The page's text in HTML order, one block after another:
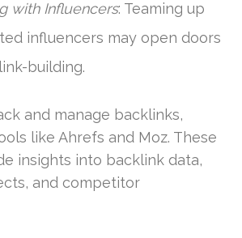
with Influencers: Teaming up
influencers may open doors
building.
and manage backlinks,
like Ahrefs and Moz. These
insights into backlink data,
and competitor